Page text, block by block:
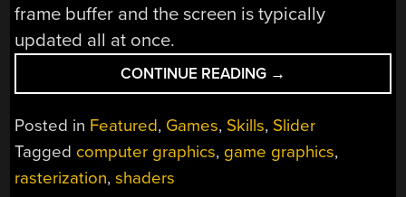
frame buffer and the screen is typically
updated all at once.
CONTINUE READING “GAME
GRAPHICS:
RASTERIZATION”
→
Posted in Featured, Games, Skills, Slider
Tagged computer graphics, game graphics,
rasterization,shaders